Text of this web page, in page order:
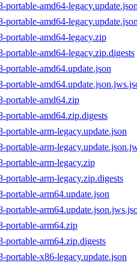
amd64-
amd64-
portable-amd64-legacy.zip
amd64-legacy.zip.digests
amd64.update.json
portable-
portable-amd64.zip
portable-amd64.zip.digests
arm-legacy.update.json
arm-
portable-arm-legacy.zip
arm-legacy.zip.digests
portable-arm64.update.json
portable-
portable-arm64.zip
portable-arm64.zip.digests
x86-legacy.update.json